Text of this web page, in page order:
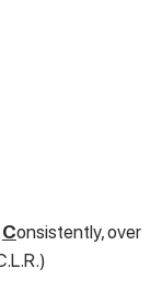
Consistently, over